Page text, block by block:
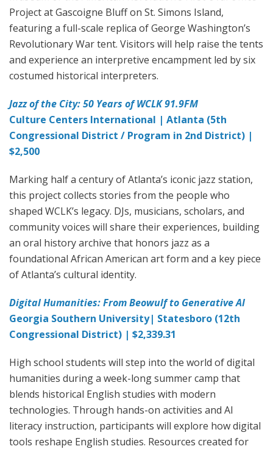
Project at Gascoigne Bluff on St. Simons Island,
featuring a full-scale replica of George Washington’s
Revolutionary War tent. Visitors will help raise the tents
and experience an interpretive encampment led by six
costumed historical interpreters.
Jazz of the City: 50 Years of WCLK 91.9FM
Culture Centers International | Atlanta (5th
Congressional District / Program in 2nd District) |
$2,500
Marking half a century of Atlanta’s iconic jazz station,
this project collects stories from the people who
shaped WCLK’s legacy. DJs, musicians, scholars, and
community voices will share their experiences, building
an oral history archive that honors jazz as a
foundational African American art form and a key piece
of Atlanta’s cultural identity.
Digital Humanities: From Beowulf to Generative AI
Georgia Southern University| Statesboro (12th
Congressional District) | $2,339.31
High school students will step into the world of digital
humanities during a week-long summer camp that
blends historical English studies with modern
technologies. Through hands-on activities and AI
literacy instruction, participants will explore how digital
tools reshape English studies. Resources created for